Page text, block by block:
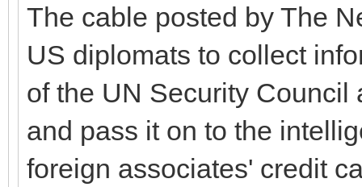
The cable posted by The
US diplomats to collect
of the UN Security
and pass it on to the
foreign associates' credit